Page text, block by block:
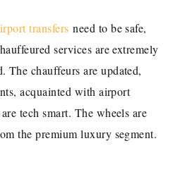
transfers need to be safe,
services are extremely
The chauffeurs are updated,
acquainted with airport
tech smart. The wheels are
the premium luxury segment.